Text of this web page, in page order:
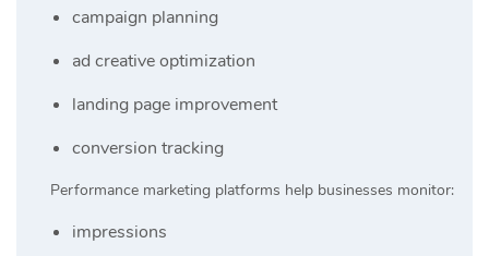
campaign planning
ad creative optimization
landing page improvement
conversion tracking
Performance marketing platforms help businesses monitor:
impressions